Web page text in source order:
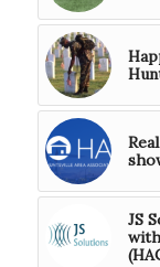
JS